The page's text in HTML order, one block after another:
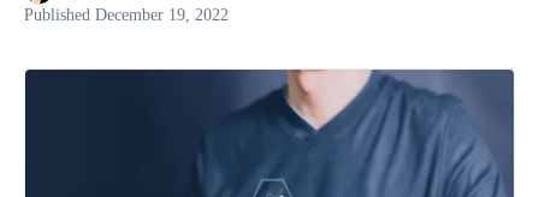
Published December 19, 2022